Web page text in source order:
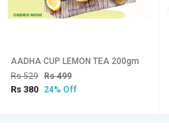
AADHA CUP LEMON TEA 200gm
Rs 529 Rs 499
Rs 380 24% Off